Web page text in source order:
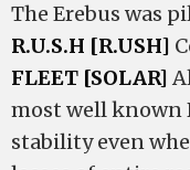
The Erebus was
R.U.S.H [R.USH]
FLEET [SOLAR]
most well known
stability even